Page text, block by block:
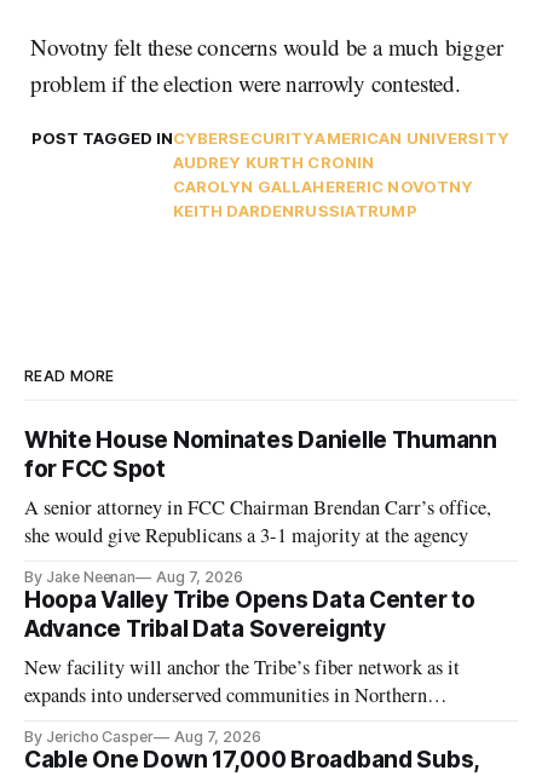
Novotny felt these concerns would be a much bigger
problem if the election were narrowly contested.
POST TAGGED INCYBERSECURITYAMERICAN UNIVERSITY
AUDREY KURTH CRONIN
CAROLYN GALLAHERERIC NOVOTNY
KEITH DARDENRUSSIATRUMP
READ MORE
White House Nominates Danielle Thumann
for FCC Spot
A senior attorney in FCC Chairman Brendan Carr’s office,
she would give Republicans a 3-1 majority at the agency
By Jake Neenan Aug 7, 2026
Hoopa Valley Tribe Opens Data Center to
Advance Tribal Data Sovereignty
New facility will anchor the Tribe’s fiber network as it
expands into underserved communities in Northern
By Jericho Casper Aug 7, 2026
Cable One Down 17,000 Broadband Subs,